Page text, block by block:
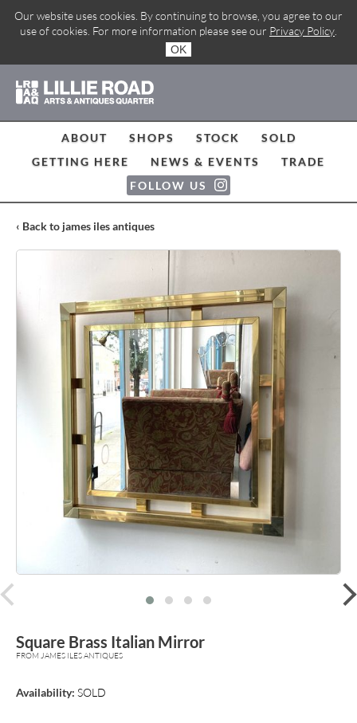
Our website uses cookies. By continuing to browse, you agree to our
use of cookies. For more information please see our Privacy Policy
OK
ABOUT SHOPS STOCK
SOLD
GETTING HERE
NEWS & EVENTS
TRADE
FOLLOW US
‹ Back to james iles antiques
Square Brass Italian Mirror
FROM JAMES ILES ANTIQUES
Availability: SOLD